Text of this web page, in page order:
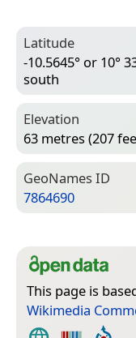
Latitude
-10.5645° or 10°
south
Elevation
63 metres (207
Geo­Names ID
7864690
This page is
Wikimedia